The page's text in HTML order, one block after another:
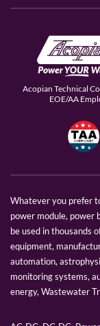
Acopian Technical
EOE/AA
Whatever you prefer
power module, power
be used in thousands
equipment,
automation,
monitoring systems,
energy, Wastewater